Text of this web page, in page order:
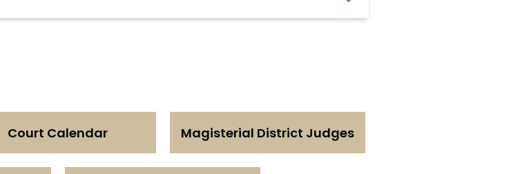
Court Calendar Magisterial District Judges